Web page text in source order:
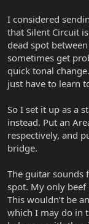
I considered
that Silent Circuit
dead spot
sometimes get
quick tonal
just have to learn
So I set it up as a
instead. Put an
respectively, and
bridge.
The guitar sounds
spot. My only
This wouldn’t be
which I may do in